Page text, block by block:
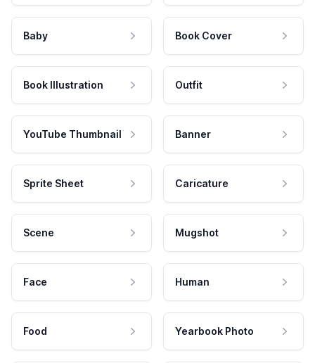
Baby Book Cover
Book Illustration Outfit
YouTube Thumbnail Banner
Sprite Sheet Caricature
Scene Mugshot
Face Human
Food Yearbook Photo